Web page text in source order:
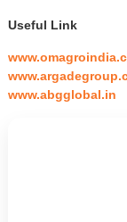
Useful Link
www.abgglobal.in